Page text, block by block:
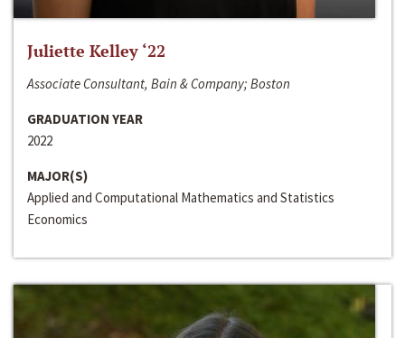
Juliette Kelley ‘22
Associate Consultant, Bain & Company; Boston
GRADUATION YEAR
2022
MAJOR(S)
Applied and Computational Mathematics and Statistics
Economics